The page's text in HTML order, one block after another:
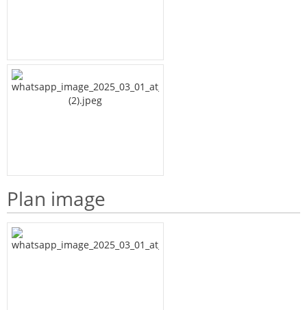
Plan image